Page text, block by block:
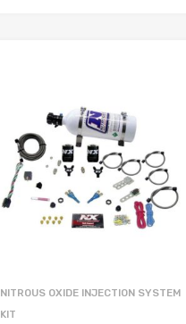
NITROUS OXIDE INJECTION SYSTEM
KIT